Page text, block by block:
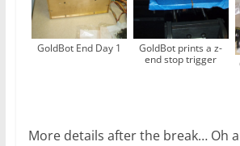
GoldBot End Day 1
GoldBot prints a z-
end stop trigger
More details after the break… Oh